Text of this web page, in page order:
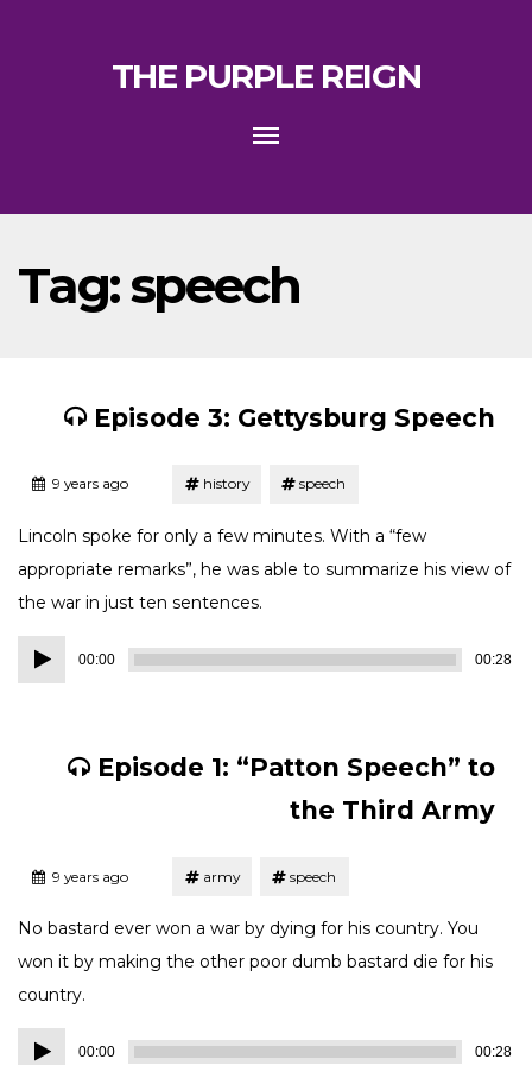
THE PURPLE REIGN
Toggle
Tag:speech
Episode 3: Gettysburg Speech
Posted9 years ago history speech
Lincoln spoke for only a few minutes. With a “few
appropriate remarks”, he was able to summarize his view of
the war in just ten sentences.
Audio
Player
00:00 00:28
Episode 1: “Patton Speech” to
the Third Army
Posted9 years ago army speech
No bastard ever won a war by dying for his country. You
won it by making the other poor dumb bastard die for his
country.
Audio
00:00 00:28